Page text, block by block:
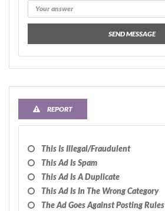
SEND MESSAGE
REPORT
This Is Illegal/fraudulent
This Ad Is Spam
This Ad Is A Duplicate
This Ad Is In The Wrong Category
The Ad Goes Against Posting Rules